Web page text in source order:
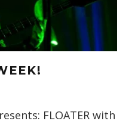
FLOATER with